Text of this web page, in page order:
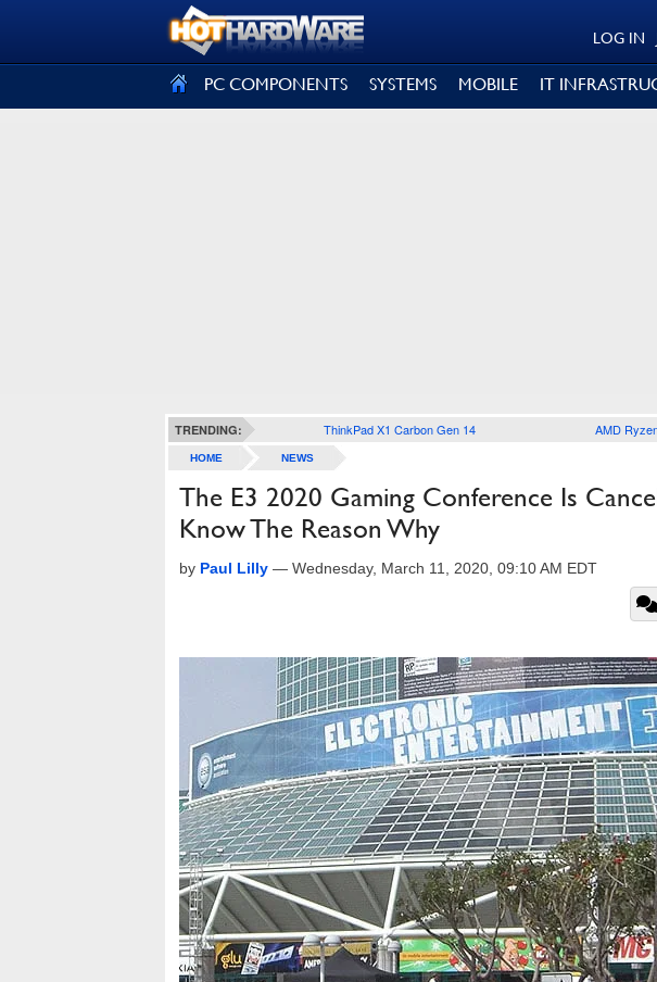
LOG IN
PC COMPONENTS SYSTEMS MOBILE IT
TRENDING: ThinkPad X1 Carbon Gen 14 AMD
HOME NEWS
The E3 2020 Gaming Conference Is
Know The Reason Why
by Paul Lilly — Wednesday, March 11, 2020, 09:10 AM EDT